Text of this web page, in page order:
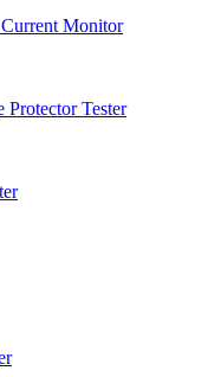
Monitor
Protector Tester